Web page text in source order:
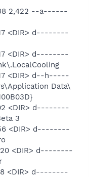
2,422 --a------
<DIR> d--------
<DIR> d--------
<DIR> d--h-----
Data\
<DIR> d--------
3
<DIR> d--------
<DIR> d--------
<DIR> d--------